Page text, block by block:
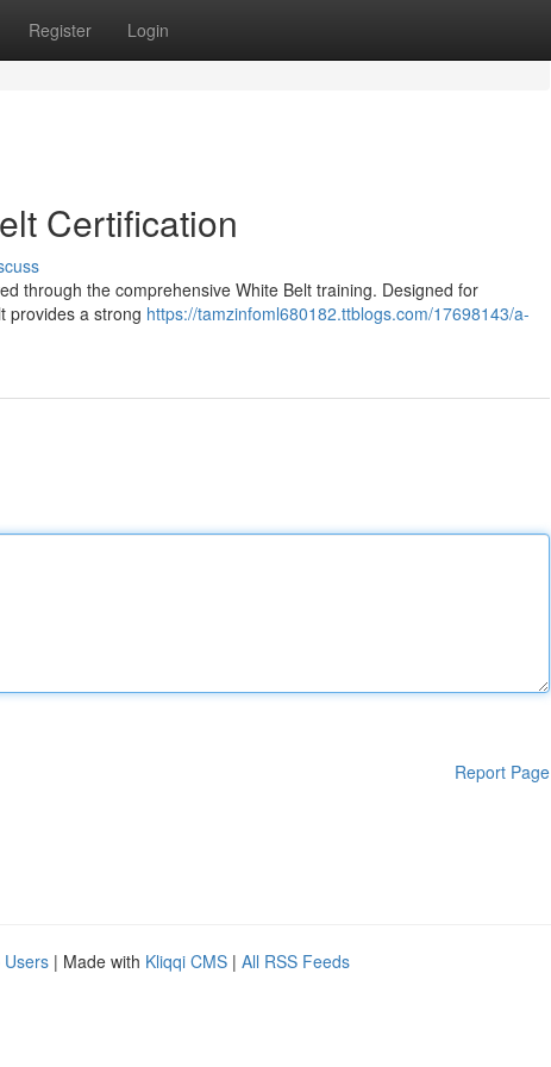
Register Login
Certification
through the comprehensive White Belt training. Designed for
provides a strong https://tamzinfoml680182.ttblogs.com/17698143/a-
Report Page
Users | Made with Kliqqi CMS | All RSS Feeds